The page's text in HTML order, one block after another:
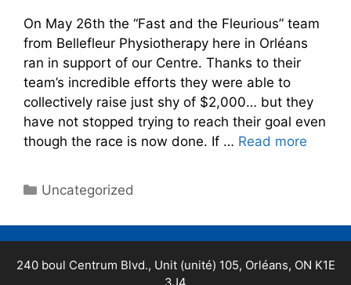
On May 26th the “Fast and the Fleurious” team
from Bellefleur Physiotherapy here in Orléans
ran in support of our Centre. Thanks to their
team’s incredible efforts they were able to
collectively raise just shy of $2,000… but they
have not stopped trying to reach their goal even
though the race is now done. If … Read more
Uncategorized
240 boul Centrum Blvd., Unit (unité) 105, Orléans, ON K1E